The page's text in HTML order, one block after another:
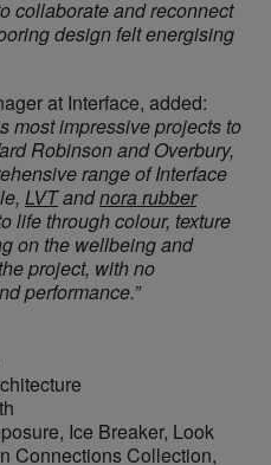
collaborate and reconnect
design felt energising
at Interface, added:
most impressive projects to
Robinson and Overbury,
range of Interface
LVTandnora rubber
life through colour, texture
on the wellbeing and
project, with no
performance.”
Ice Breaker, Look
Connections Collection,